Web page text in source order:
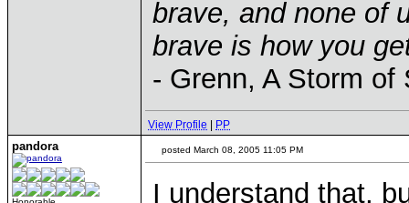
brave, and none of
brave is how you
- Grenn, A Storm of
View Profile PP
pandora posted March 08, 2005 11:05 PM
I understand that,